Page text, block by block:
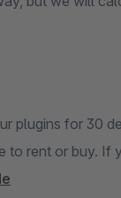
plugins for 30
to rent or buy.